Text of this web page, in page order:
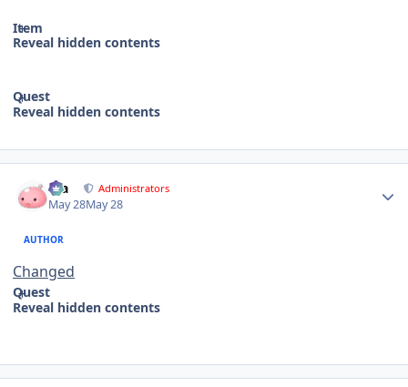
Item
Reveal hidden contents
Quest
Reveal hidden contents
Dia Administrators
May 28May 28
AUTHOR
Changed
Quest
Reveal hidden contents